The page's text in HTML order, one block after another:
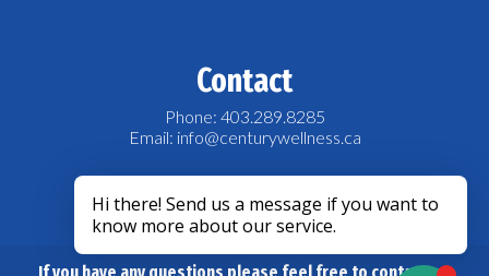
Contact
Phone: 403.289.8285
Email: info@centurywellness.ca
acebook